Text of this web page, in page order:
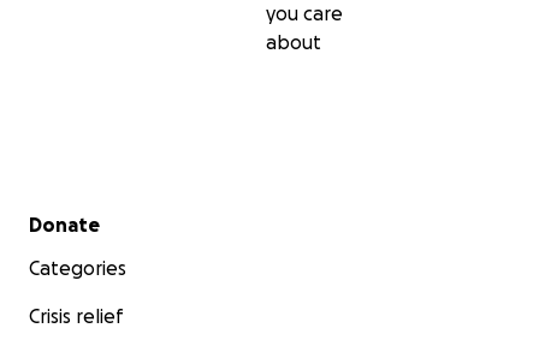
you care
about
Secondary menu
Donate
Categories
Crisis relief